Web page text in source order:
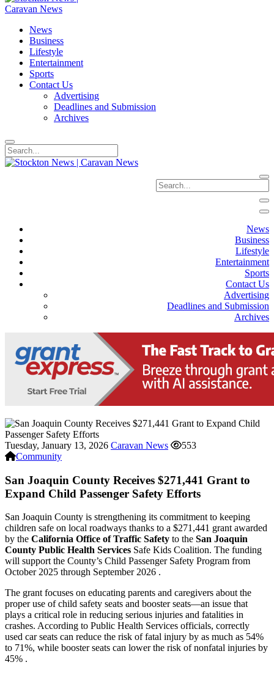
News
Business
Lifestyle
Entertainment
Sports
Contact Us
Advertising
Deadlines and Submission
Archives
News
Business
Lifestyle
Entertainment
Sports
Contact Us
Advertising
Deadlines and Submission
Archives
Tuesday, January 13, 2026 Caravan News
553
Community
San Joaquin County Receives $271,441 Grant to
Expand Child Passenger Safety Efforts
San Joaquin County is strengthening its commitment to keeping
children safe on local roadways thanks to a $271,441 grant awarded
by the California Office of Traffic Safety to the San Joaquin
County Public Health Services Safe Kids Coalition. The funding
will support the County’s Child Passenger Safety Program from
October 2025 through September 2026 .
The grant focuses on educating parents and caregivers about the
proper use of child safety seats and booster seats—an issue that
plays a critical role in reducing serious injuries and fatalities in
crashes. According to Public Health Services officials, correctly
used car seats can reduce the risk of fatal injury by as much as 54%
to 71%, while booster seats can lower the risk of nonfatal injuries by
45% .